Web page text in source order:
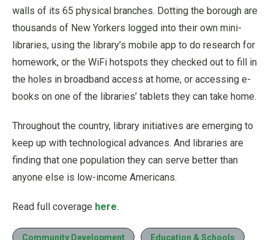
walls of its 65 physical branches. Dotting the borough are
thousands of New Yorkers logged into their own mini-
libraries, using the library’s mobile app to do research for
homework, or the WiFi hotspots they checked out to fill in
the holes in broadband access at home, or accessing e-
books on one of the libraries’ tablets they can take home.
Throughout the country, library initiatives are emerging to
keep up with technological advances. And libraries are
finding that one population they can serve better than
anyone else is low-income Americans.
Read full coverage here.
Community Development
Education & Schools